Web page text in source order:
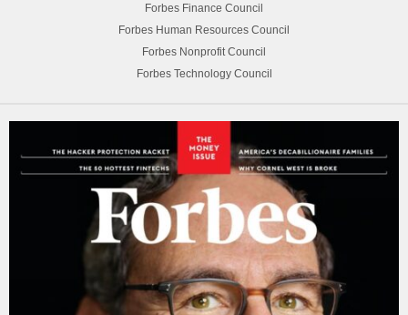
Forbes Finance Council
Forbes Human Resources Council
Forbes Nonprofit Council
Forbes Technology Council